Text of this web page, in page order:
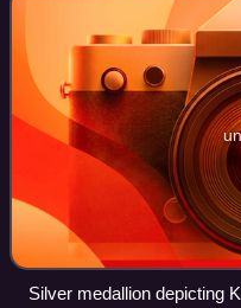
Silver medallion depicting